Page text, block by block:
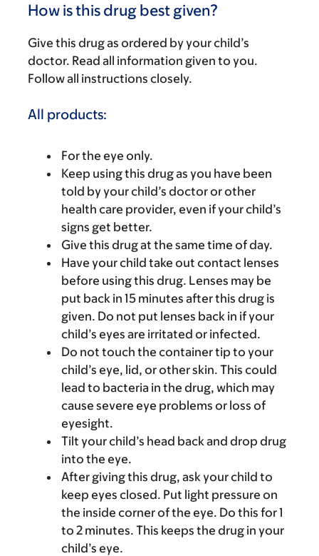
How is this drug best given?
Give this drug as ordered by your child’s
doctor. Read all information given to you.
Follow all instructions closely.
All products:
For the eye only.
Keep using this drug as you have been
told by your child’s doctor or other
health care provider, even if your child’s
signs get better.
Give this drug at the same time of day.
Have your child take out contact lenses
before using this drug. Lenses may be
put back in 15 minutes after this drug is
given. Do not put lenses back in if your
child’s eyes are irritated or infected.
Do not touch the container tip to your
child’s eye, lid, or other skin. This could
lead to bacteria in the drug, which may
cause severe eye problems or loss of
eyesight.
Tilt your child’s head back and drop drug
into the eye.
After giving this drug, ask your child to
keep eyes closed. Put light pressure on
the inside corner of the eye. Do this for 1
to 2 minutes. This keeps the drug in your
child’s eye.